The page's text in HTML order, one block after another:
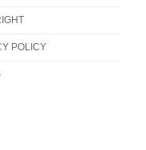
POLICY